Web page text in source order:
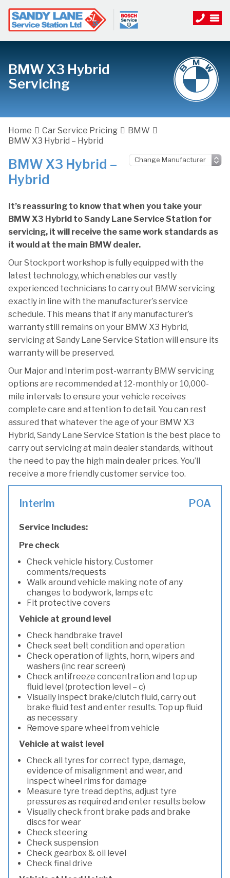
BMW X3 Hybrid
Servicing
Home Car Service Pricing
BMW
BMW X3 Hybrid – Hybrid
BMW X3 Hybrid –
Hybrid
It’s reassuring to know that when you take your
BMW X3 Hybrid to Sandy Lane Service Station for
servicing, it will receive the same work standards as
it would at the main BMW dealer.
Our Stockport workshop is fully equipped with the
latest technology, which enables our vastly
experienced technicians to carry out BMW servicing
exactly in line with the manufacturer’s service
schedule. This means that if any manufacturer’s
warranty still remains on your BMW X3 Hybrid,
servicing at Sandy Lane Service Station will ensure its
warranty will be preserved.
Our Major and Interim post-warranty BMW servicing
options are recommended at 12-monthly or 10,000-
mile intervals to ensure your vehicle receives
complete care and attention to detail. You can rest
assured that whatever the age of your BMW X3
Hybrid, Sandy Lane Service Station is the best place to
carry out servicing at main dealer standards, without
the need to pay the high main dealer prices. You’ll
receive a more friendly customer service too.
Interim POA
Service Includes:
Pre check
Check vehicle history. Customer
comments/requests
Walk around vehicle making note of any
changes to bodywork, lamps etc
Fit protective covers
Vehicle at ground level
Check handbrake travel
Check seat belt condition and operation
Check operation of lights, horn, wipers and
washers (inc rear screen)
Check antifreeze concentration and top up
fluid level (protection level – c)
Visually inspect brake/clutch fluid, carry out
brake fluid test and enter results. Top up fluid
as necessary
Remove spare wheel from vehicle
Vehicle at waist level
Check all tyres for correct type, damage,
evidence of misalignment and wear, and
inspect wheel rims for damage
Measure tyre tread depths, adjust tyre
pressures as required and enter results below
Visually check front brake pads and brake
discs for wear
Check steering
Check suspension
Check gearbox & oil level
Check final drive